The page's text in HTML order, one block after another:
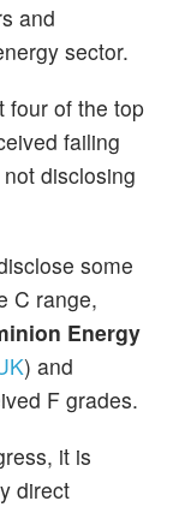
and
sector.
four of the top
failing
disclosing
some
C range,
Energy
) and
F grades.
it is
direct